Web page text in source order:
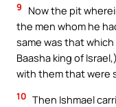
9
Now the pit
the men whom he
same was that
Baasha king of
with them that were
10 Then Ishmael